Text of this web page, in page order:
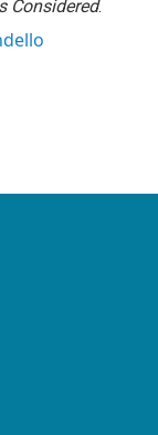
Considered.